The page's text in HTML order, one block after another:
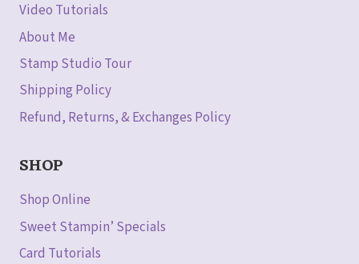
Video Tutorials
About Me
Stamp Studio Tour
Shipping Policy
Refund, Returns, & Exchanges Policy
SHOP
Shop Online
Sweet Stampin’ Specials
Card Tutorials